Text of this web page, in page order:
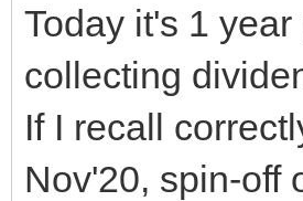
Today it's 1
collecting
If I recall
Nov'20, spin-off